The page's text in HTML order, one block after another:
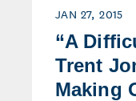
JAN 27, 2015
“A
Trent
Making